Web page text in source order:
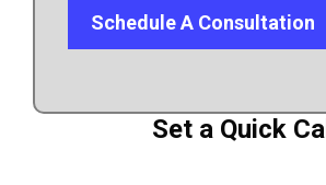
Set a Quick